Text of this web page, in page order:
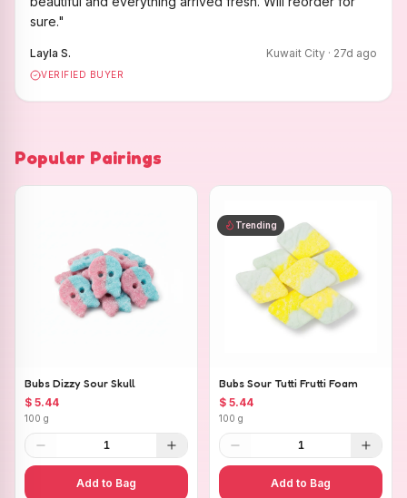
sure."
Layla S. Kuwait City · 27d ago
VERIFIED BUYER
Popular Pairings
Bubs Dizzy Sour Skull
$ 5.44
100 g
1
Add to Bag
Trending
Bubs Sour Tutti Frutti Foam
$ 5.44
100 g
1
Add to Bag